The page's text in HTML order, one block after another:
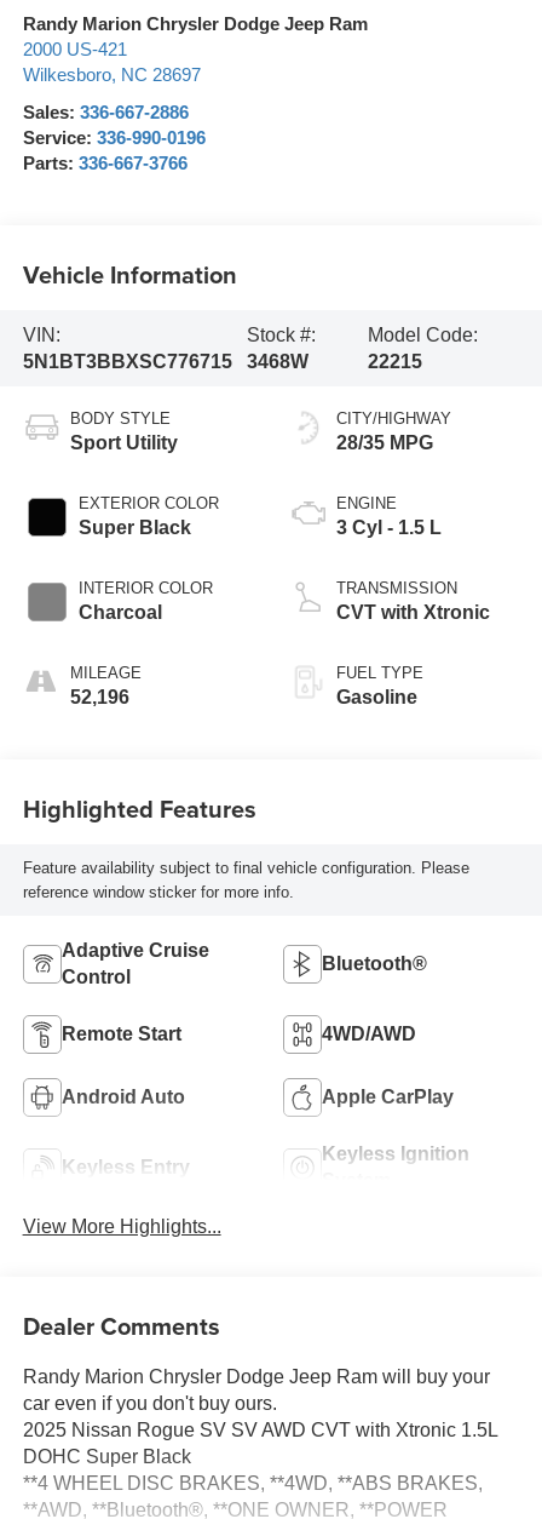
Randy Marion Chrysler Dodge Jeep Ram
2000 US-421
Wilkesboro, NC 28697
Sales: 336-667-2886
Service: 336-990-0196
Parts: 336-667-3766
Vehicle Information
VIN:
5N1BT3BBXSC776715
Stock #:
3468W
Model Code:
22215
BODY STYLE
Sport Utility
EXTERIOR COLOR
Super Black
INTERIOR COLOR
Charcoal
MILEAGE
52,196
CITY/HIGHWAY
28/35 MPG
ENGINE
3 Cyl - 1.5 L
TRANSMISSION
CVT with Xtronic
FUEL TYPE
Gasoline
Highlighted Features
Feature availability subject to final vehicle configuration. Please
reference window sticker for more info.
Adaptive Cruise
Control
Bluetooth®
Remote Start 4WD/AWD
Android Auto Apple CarPlay
Keyless Entry
Keyless Ignition
View More Highlights...
Dealer Comments
Randy Marion Chrysler Dodge Jeep Ram will buy your
car even if you don't buy ours.
2025 Nissan Rogue SV SV AWD CVT with Xtronic 1.5L
DOHC Super Black
**4 WHEEL DISC BRAKES, **4WD, **ABS BRAKES,
**AWD, **Bluetooth®, **ONE OWNER, **POWER